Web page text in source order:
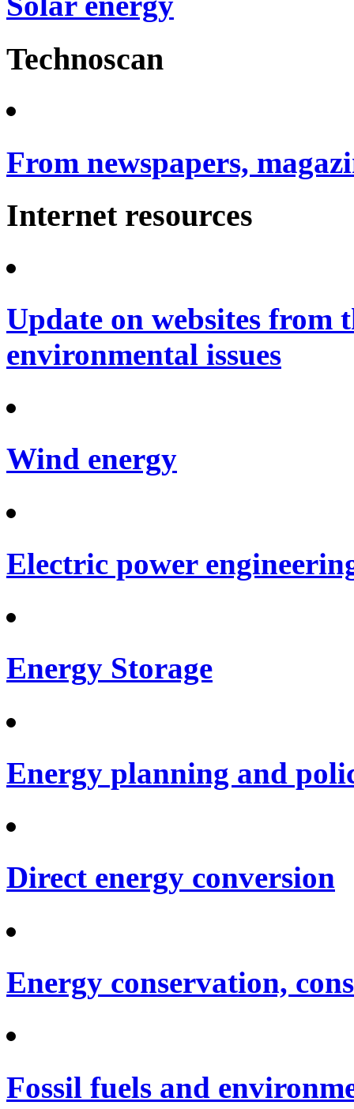
Technoscan
From newspapers,
Internet resources
Update on websites from
environmental issues
Wind energy
Electric power
Energy Storage
Energy planning and
Direct energy conversion
Energy conservation,
Fossil fuels and